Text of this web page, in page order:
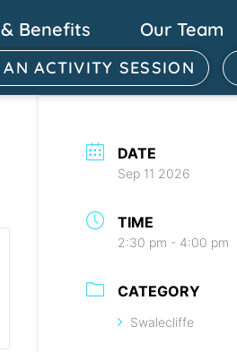
Benefits Our Team
ACTIVITY SESSION
DATE
Sep 11 2026
TIME
2:30 pm - 4:00 pm
CATEGORY
Swalecliffe